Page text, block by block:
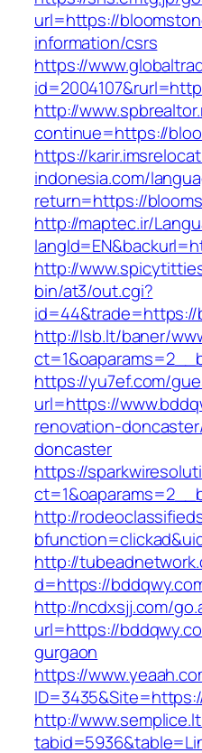
url=https://
information/csrs
https://
http://
continue=https://
https://
indonesia.com/
return=https://
http://maptec.ir/
http://
bin/at3/out.cgi?
id=44&trade=https://
http://lsb.lt/baner/
https://yu7ef.com/
url=https://
renovation-
doncaster
https://
http://
http://
d=https://
http://ncdxsjj.com/
url=https://
gurgaon
https://
http://